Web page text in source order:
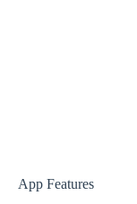
App Features